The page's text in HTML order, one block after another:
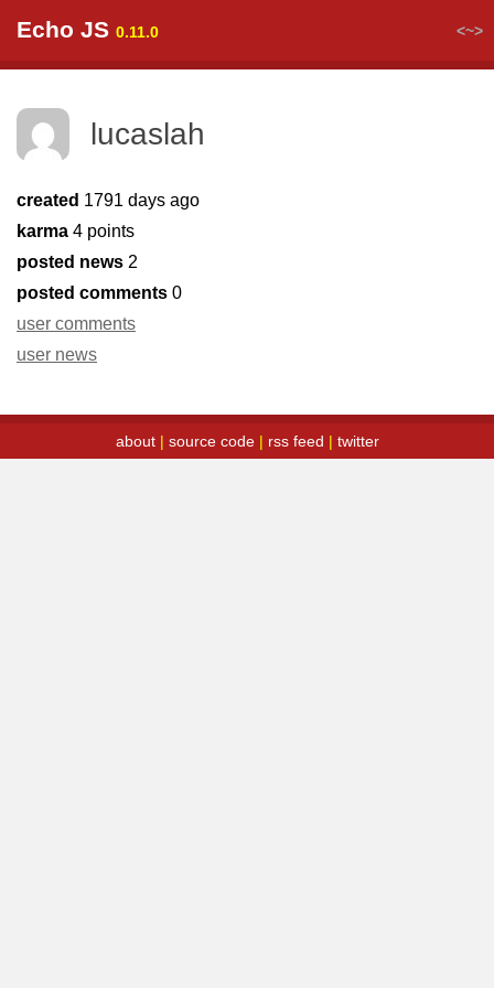
Echo JS 0.11.0 <~>
lucaslah
created 1791 days ago
karma 4 points
posted news 2
posted comments 0
user comments
user news
about| source code| rss feed | twitter